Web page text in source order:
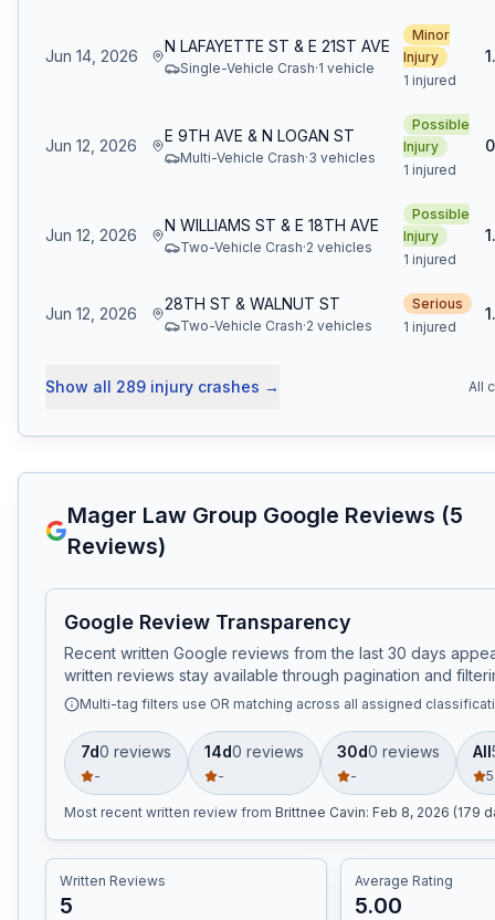
Jun 14, 2026
N LAFAYETTE ST & E 21ST AVE
Single-Vehicle Crash·1 vehicle
Minor
Injury
1 injured
Jun 12, 2026
E 9TH AVE & N LOGAN ST
Multi-Vehicle Crash·3 vehicles
Possible
Injury
1 injured
Jun 12, 2026
N WILLIAMS ST & E 18TH AVE
Two-Vehicle Crash·2 vehicles
Possible
Injury
1 injured
Jun 12, 2026
28TH ST & WALNUT ST
Two-Vehicle Crash·2 vehicles
Serious
1 injured
Show all 289 injury crashes → All
Mager Law Group Google Reviews (5
Reviews)
Google Review Transparency
Recent written Google reviews from the last 30 days
written reviews stay available through pagination and
Multi-tag filters use OR matching across all assigned
7d0 reviews
-
14d0 reviews
-
30d0 reviews
-
All
Most recent written review from Brittnee Cavin: Feb 8, 2026 (179
Written Reviews
5
Average Rating
5.00